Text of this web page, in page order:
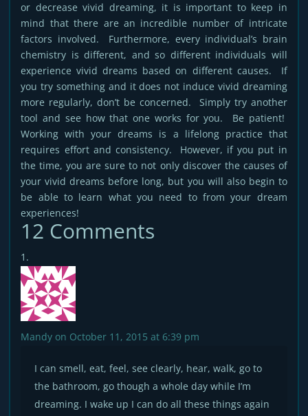
or decrease vivid dreaming, it is important to keep in
mind that there are an incredible number of intricate
factors involved. Furthermore, every individual’s brain
chemistry is different, and so different individuals will
experience vivid dreams based on different causes. If
you try something and it does not induce vivid dreaming
more regularly, don’t be concerned. Simply try another
tool and see how that one works for you. Be patient!
Working with your dreams is a lifelong practice that
requires effort and consistency. However, if you put in
the time, you are sure to not only discover the causes of
your vivid dreams before long, but you will also begin to
be able to learn what you need to from your dream
experiences!
12 Comments
Mandy on October 11, 2015 at 6:39 pm
I can smell, eat, feel, see clearly, hear, walk, go to
the bathroom, go though a whole day while I’m
dreaming. I wake up I can do all these things again